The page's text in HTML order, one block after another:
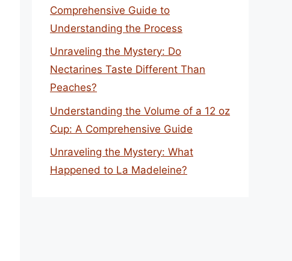
Comprehensive Guide to
Understanding the Process
Unraveling the Mystery: Do
Nectarines Taste Different Than
Peaches?
Understanding the Volume of a 12 oz
Cup: A Comprehensive Guide
Unraveling the Mystery: What
Happened to La Madeleine?